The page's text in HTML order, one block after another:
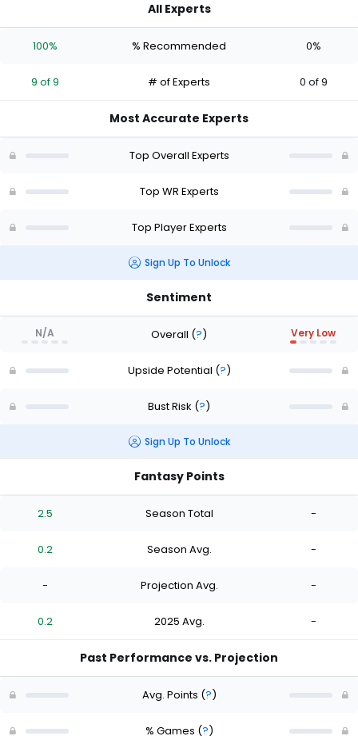
III
0
the
0
All Experts
100% % Recommended 0%
9 of 9 # of Experts 0 of 9
Most Accurate Experts
Top Overall Experts
Top WR Experts
Top Player Experts
Sign Up To Unlock
Sentiment
N/A Overall (?) Very Low
Upside Potential (?)
Bust Risk (?)
Sign Up To Unlock
Fantasy Points
2.5 Season Total -
0.2 Season Avg. -
- Projection Avg. -
0.2 2025 Avg. -
Past Performance vs. Projection
Avg. Points (?)
% Games (?)